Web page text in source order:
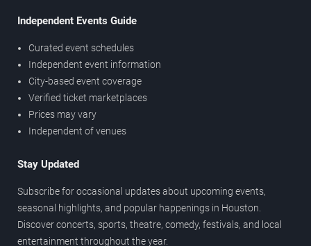
Independent Events Guide
Curated event schedules
Independent event information
City-based event coverage
Verified ticket marketplaces
Prices may vary
Independent of venues
Stay Updated
Subscribe for occasional updates about upcoming events,
seasonal highlights, and popular happenings in Houston.
Discover concerts, sports, theatre, comedy, festivals, and local
entertainment throughout the year.